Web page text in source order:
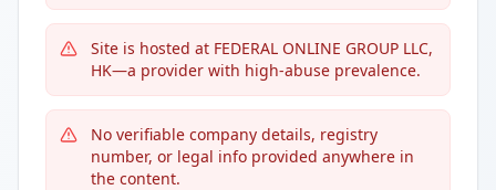
Site is hosted at FEDERAL ONLINE GROUP LLC,
HK—a provider with high-abuse prevalence.
No verifiable company details, registry
number, or legal info provided anywhere in
the content.